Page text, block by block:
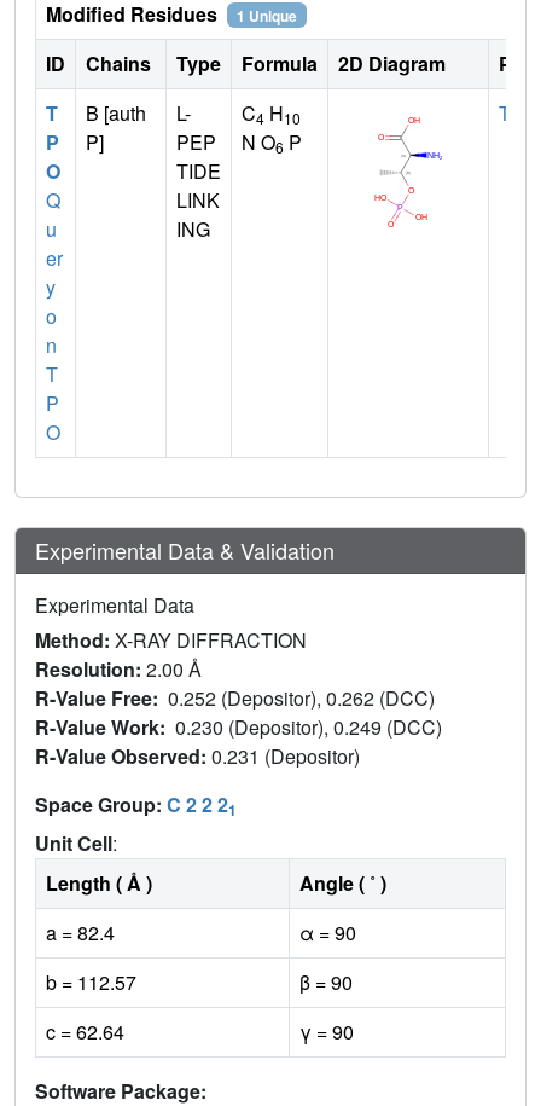
Modified Residues 1 Unique
ID Chains Type Formula 2D Diagram
T
P
O
Q
u
er
y
o
n
T
P
O
B [auth
P]
L-
PEP
TIDE
LINK
ING
C4 H10
N O6 P
THR
Experimental Data & Validation
Experimental Data
Method: X-RAY DIFFRACTION
Resolution: 2.00 Å
R-Value Free: 0.252 (Depositor), 0.262 (DCC)
R-Value Work: 0.230 (Depositor), 0.249 (DCC)
R-Value Observed: 0.231 (Depositor)
Space Group: C 2 2 21
Unit Cell:
Length ( Å )
Angle ( ˚ )
a = 82.4
α = 90
b = 112.57
β = 90
c = 62.64
γ = 90
Software Package: